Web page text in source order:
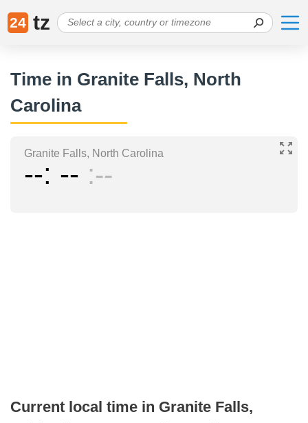
24 tz
Time in Granite Falls, North
Carolina
Granite Falls, North Carolina
-- -- --
Current local time in Granite Falls,